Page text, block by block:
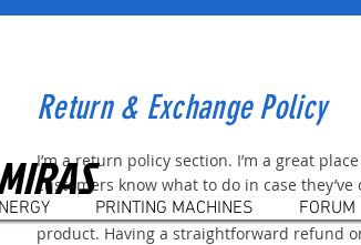
Return & Exchange Policy
I’m a return policy section. I’m a great
customers know what to do in case
mind about their purchase, or if they’re
product. Having a straightforward refund
PRINTING MACHINES FORUM